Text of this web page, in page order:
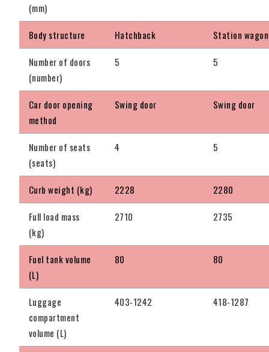
(mm)
Body structure Hatchback Station wagon
Number of doors
(number)
5 5
Car door opening
method
Swing door Swing door
Number of seats
(seats)
4 5
Curb weight (kg) 2228 2280
Full load mass
(kg)
2710 2735
Fuel tank volume
(L)
80 80
Luggage
compartment
volume (L)
403-1242 418-1287